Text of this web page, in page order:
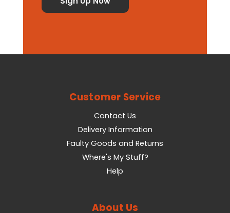
Customer Service
Contact Us
Delivery Information
Faulty Goods and Returns
Where's My Stuff?
Help
About Us